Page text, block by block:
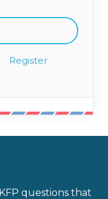
Register
questions that